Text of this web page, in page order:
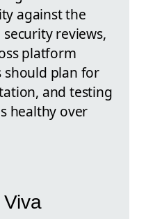
against the
reviews,
platform
should plan for
and testing
healthy over